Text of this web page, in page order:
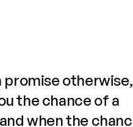
the chance of a
when the